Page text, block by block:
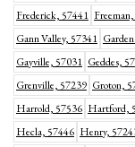
Frederick, 57441
Gann Valley, 57341
Gayville, 57031 Geddes,
Grenville, 57239 Groton,
Harrold, 57536 Hartford,
Hecla, 57446 Henry,